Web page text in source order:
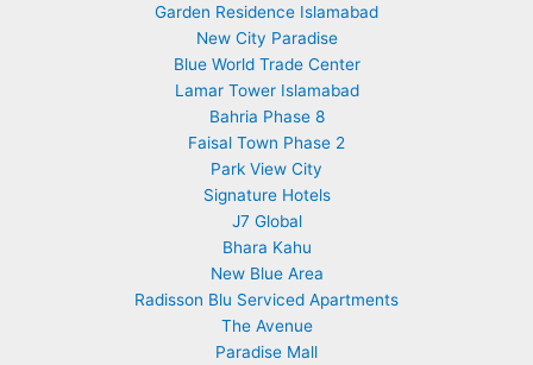
Garden Residence Islamabad
New City Paradise
Blue World Trade Center
Lamar Tower Islamabad
Bahria Phase 8
Faisal Town Phase 2
Park View City
Signature Hotels
J7 Global
Bhara Kahu
New Blue Area
Radisson Blu Serviced Apartments
The Avenue
Paradise Mall